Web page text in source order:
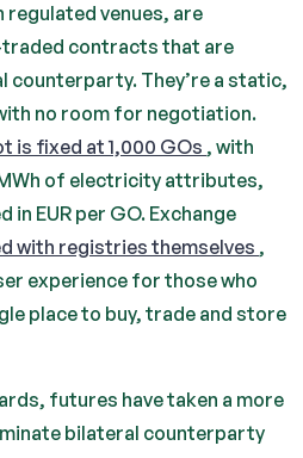
regulated venues, are
contracts that are
counterparty. They’re a static,
no room for negotiation.
is fixed at 1,000 GOs , with
of electricity attributes,
EUR per GO. Exchange
with registries themselves ,
experience for those who
place to buy, trade and store
futures have taken a more
bilateral counterparty